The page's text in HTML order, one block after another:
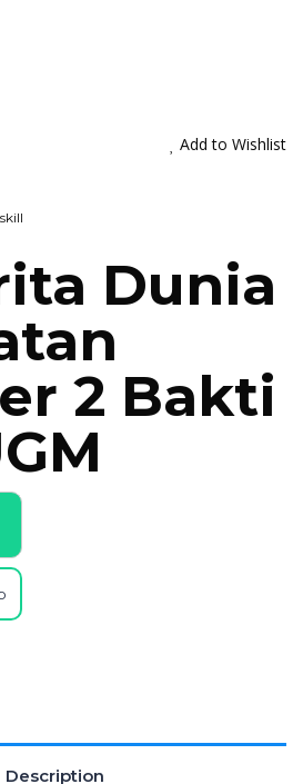
Add to Wishlist
Dunia
2 Bakti
Description